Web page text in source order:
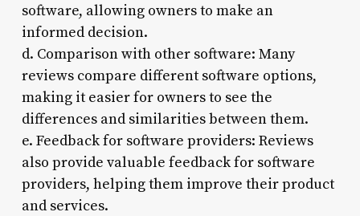
software, allowing owners to make an
informed decision.
d. Comparison with other software: Many
reviews compare different software options,
making it easier for owners to see the
differences and similarities between them.
e. Feedback for software providers: Reviews
also provide valuable feedback for software
providers, helping them improve their product
and services.